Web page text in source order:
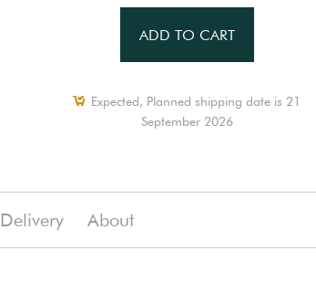
ADD TO CART
Expected, Planned shipping date is 21
September 2026
Delivery About